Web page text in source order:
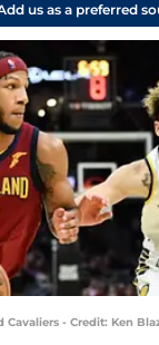
us as a preferred
Cavaliers - Credit: Ken